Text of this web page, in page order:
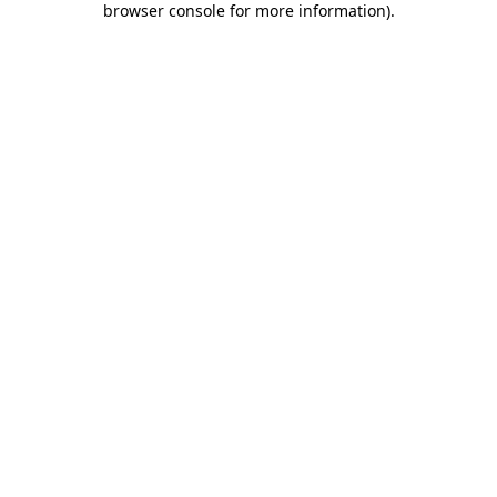
browser console for more information).